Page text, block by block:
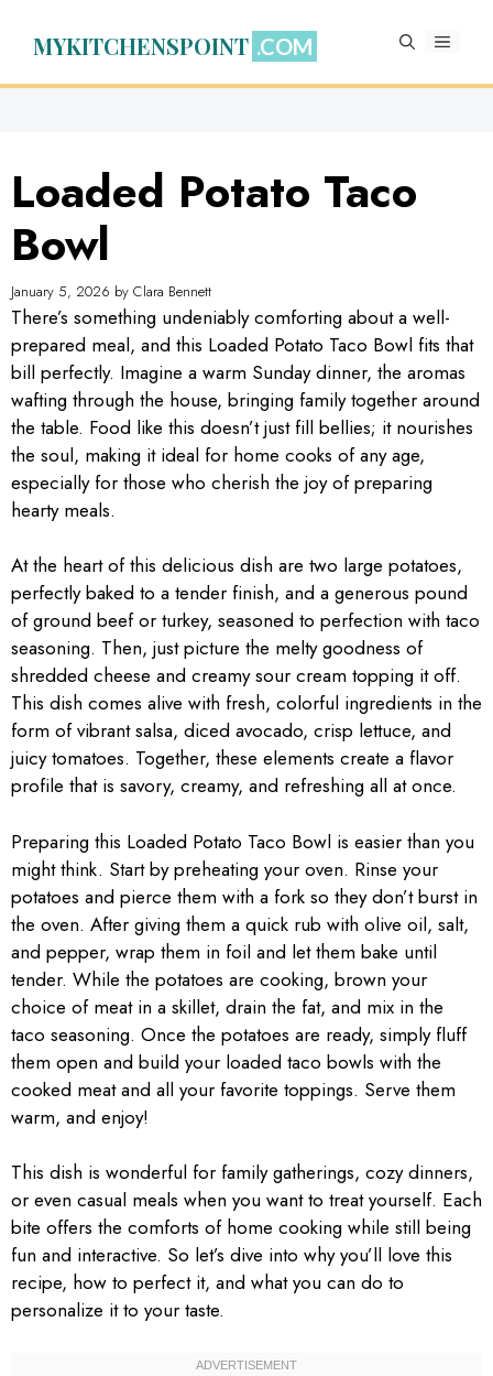
MYKITCHENSPOINT MENU
Loaded Potato Taco
Bowl
January 5, 2026 by Clara Bennett
There’s something undeniably comforting about a well-
prepared meal, and this Loaded Potato Taco Bowl fits that
bill perfectly. Imagine a warm Sunday dinner, the aromas
wafting through the house, bringing family together around
the table. Food like this doesn’t just fill bellies; it nourishes
the soul, making it ideal for home cooks of any age,
especially for those who cherish the joy of preparing
hearty meals.
At the heart of this delicious dish are two large potatoes,
perfectly baked to a tender finish, and a generous pound
of ground beef or turkey, seasoned to perfection with taco
seasoning. Then, just picture the melty goodness of
shredded cheese and creamy sour cream topping it off.
This dish comes alive with fresh, colorful ingredients in the
form of vibrant salsa, diced avocado, crisp lettuce, and
juicy tomatoes. Together, these elements create a flavor
profile that is savory, creamy, and refreshing all at once.
Preparing this Loaded Potato Taco Bowl is easier than you
might think. Start by preheating your oven. Rinse your
potatoes and pierce them with a fork so they don’t burst in
the oven. After giving them a quick rub with olive oil, salt,
and pepper, wrap them in foil and let them bake until
tender. While the potatoes are cooking, brown your
choice of meat in a skillet, drain the fat, and mix in the
taco seasoning. Once the potatoes are ready, simply fluff
them open and build your loaded taco bowls with the
cooked meat and all your favorite toppings. Serve them
warm, and enjoy!
This dish is wonderful for family gatherings, cozy dinners,
or even casual meals when you want to treat yourself. Each
bite offers the comforts of home cooking while still being
fun and interactive. So let’s dive into why you’ll love this
recipe, how to perfect it, and what you can do to
personalize it to your taste.